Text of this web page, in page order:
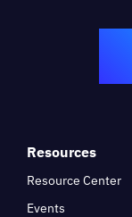
Resources
Resource Center
Events